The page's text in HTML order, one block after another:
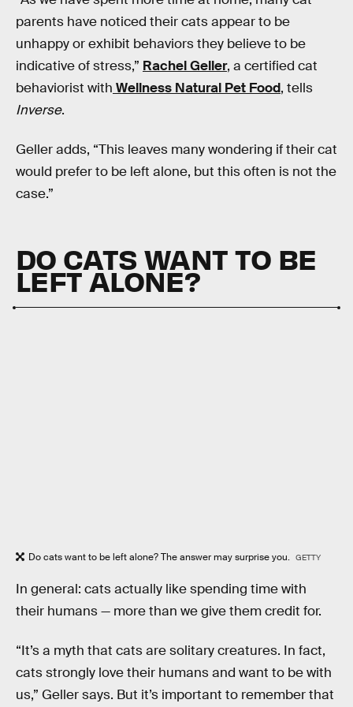
parents have noticed their cats appear to be
unhappy or exhibit behaviors they believe to be
indicative of stress,” Rachel Geller, a certified cat
behaviorist with Wellness Natural Pet Food, tells
Inverse.
Geller adds, “This leaves many wondering if their cat
would prefer to be left alone, but this often is not the
case.”
DO CATS WANT TO BE
LEFT ALONE?
Do cats want to be left alone? The answer may surprise you. GETTY
In general: cats actually like spending time with
their humans — more than we give them credit for.
“It’s a myth that cats are solitary creatures. In fact,
cats strongly love their humans and want to be with
us,” Geller says. But it’s important to remember that